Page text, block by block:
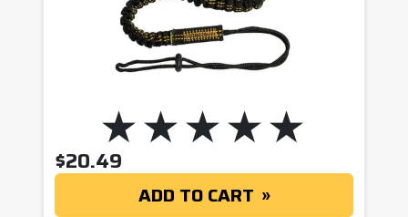
$20.49
ADD TO CART